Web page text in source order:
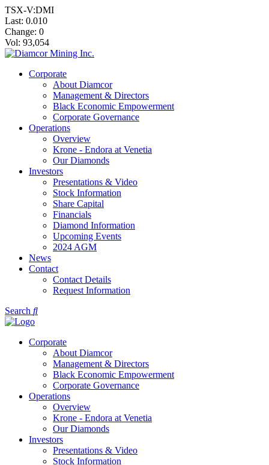
TSX-V:DMI
Last: 0.010
Change: 0
Vol: 93,054
Corporate
About Diamcor
Management & Directors
Black Economic Empowerment
Corporate Governance
Operations
Overview
Krone - Endora at Venetia
Our Diamonds
Investors
Presentations & Video
Stock Information
Share Capital
Financials
Diamond Information
Upcoming Events
2024 AGM
News
Contact
Contact Details
Request Information
Search
Corporate
About Diamcor
Management & Directors
Black Economic Empowerment
Corporate Governance
Operations
Overview
Krone - Endora at Venetia
Our Diamonds
Investors
Presentations & Video
Stock Information